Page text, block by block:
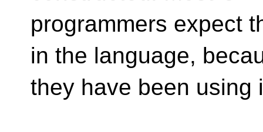
programmers expect
in the language,
they have been using